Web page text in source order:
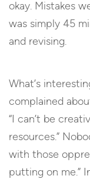
okay. Mistakes
was simply 45
and revising.
What’s
complained
“I can’t be
resources.”
with those
putting on me.”